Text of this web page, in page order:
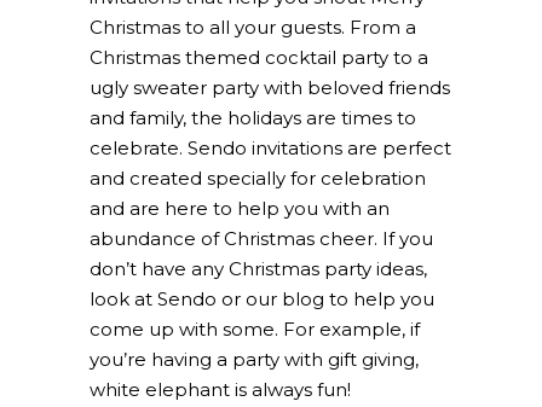
Christmas to all your guests. From a
Christmas themed cocktail party to a
ugly sweater party with beloved friends
and family, the holidays are times to
celebrate. Sendo invitations are perfect
and created specially for celebration
and are here to help you with an
abundance of Christmas cheer. If you
don’t have any Christmas party ideas,
look at Sendo or our blog to help you
come up with some. For example, if
you’re having a party with gift giving,
white elephant is always fun!